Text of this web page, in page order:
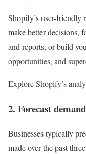
Shopify’s user-friendly
make better decisions,
and reports, or build
opportunities, and
Explore Shopify’s
2. Forecast demand
Businesses typically
made over the past